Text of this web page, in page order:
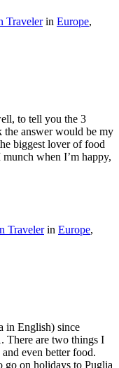
Travelerin Europe,
to tell you the 3
the answer would be my
biggest lover of food
when I’m happy,
Travelerin Europe,
in English) since
There are two things I
even better food.
go on holidays to Puglia